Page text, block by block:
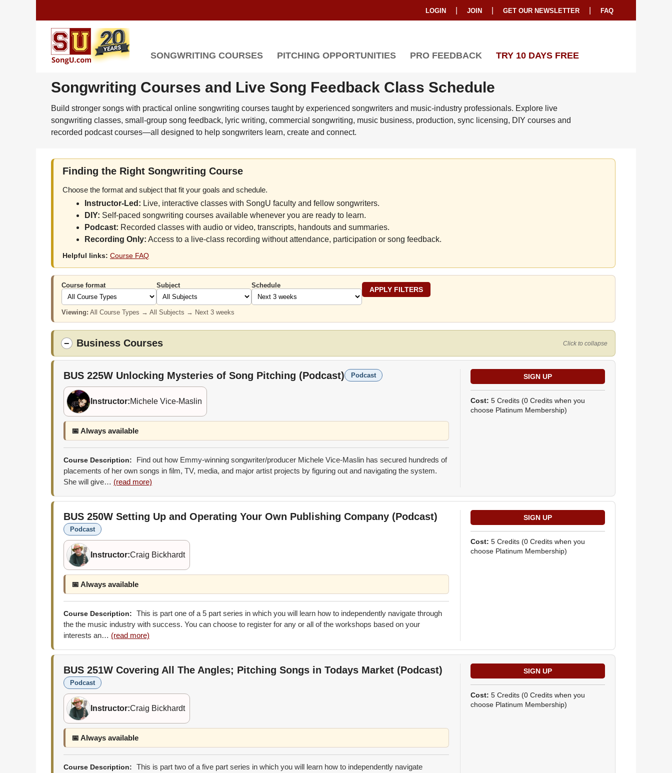
LOGIN JOIN GET OUR NEWSLETTER FAQ
SONGWRITING COURSES PITCHING OPPORTUNITIES PRO FEEDBACK TRY 10 DAYS FREE
Songwriting Courses and Live Song Feedback Class Schedule
Build stronger songs with practical online songwriting courses taught by experienced songwriters and music-industry professionals. Explore live
songwriting classes, small-group song feedback, lyric writing, commercial songwriting, music business, production, sync licensing, DIY courses and
recorded podcast courses—all designed to help songwriters learn, create and connect.
Finding the Right Songwriting Course
Choose the format and subject that fit your goals and schedule.
Instructor-Led: Live, interactive classes with SongU faculty and fellow songwriters.
DIY: Self-paced songwriting courses available whenever you are ready to learn.
Podcast: Recorded classes with audio or video, transcripts, handouts and summaries.
Recording Only: Access to a live-class recording without attendance, participation or song feedback.
Helpful links: Course FAQ
Course format Subject Schedule
Viewing: All Course Types → All Subjects → Next 3 weeks
− Business Courses Click to collapse
BUS 225W Unlocking Mysteries of Song Pitching (Podcast) Podcast
Instructor:Michele Vice-Maslin
📅 Always available
Course Description:
Find out how Emmy-winning songwriter/producer Michele Vice-Maslin has secured hundreds of
placements of her own songs in film, TV, media, and major artist projects by figuring out and navigating the system.
She will give… (read more)
Cost: 5 Credits (0 Credits when you
choose Platinum Membership)
BUS 250W Setting Up and Operating Your Own Publishing Company (Podcast)
Podcast
Instructor:Craig Bickhardt
📅 Always available
Course Description:
This is part one of a 5 part series in which you will learn how to independently navigate through
the the music industry with success. You can choose to register for any or all of the workshops based on your
interests an… (read more)
Cost: 5 Credits (0 Credits when you
choose Platinum Membership)
BUS 251W Covering All The Angles; Pitching Songs in Todays Market (Podcast)
Podcast
Instructor:Craig Bickhardt
📅 Always available
Course Description:
This is part two of a five part series in which you will learn how to independently navigate
Cost: 5 Credits (0 Credits when you
choose Platinum Membership)